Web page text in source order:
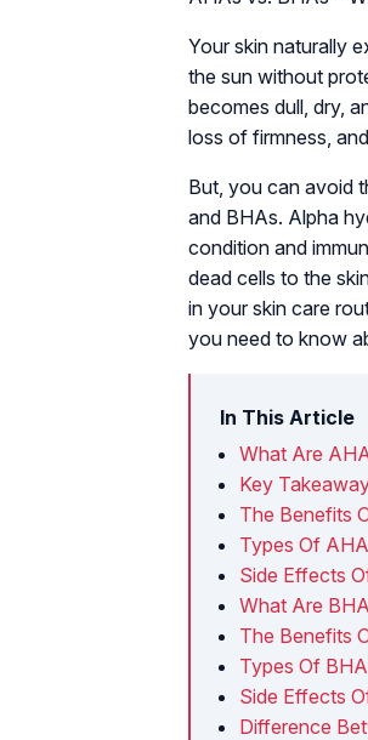
Your skin naturally
the sun without
becomes dull, dry,
loss of firmness,
But, you can avoid
and BHAs. Alpha
condition and
dead cells to the
in your skin care
you need to know
In This Article
What Are
Key
The Benefits
Types Of
Side Effects
What Are
The Benefits
Types Of
Side Effects
Difference